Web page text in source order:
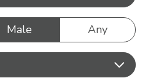
Male Any